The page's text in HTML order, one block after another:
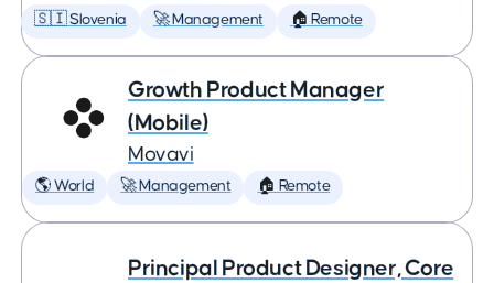
🇸🇮 Slovenia 🚀 Management 🏠 Remote
Growth Product Manager
(Mobile)
Movavi
🌎 World 🚀 Management 🏠 Remote
Principal Product Designer, Core